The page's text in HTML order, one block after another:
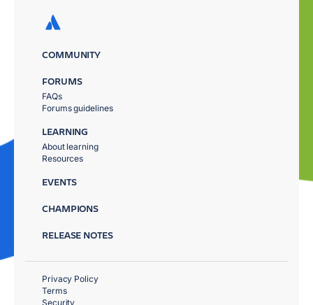
COMMUNITY
FORUMS
FAQs
Forums guidelines
LEARNING
About learning
Resources
EVENTS
CHAMPIONS
RELEASE NOTES
Privacy Policy
Terms
Security